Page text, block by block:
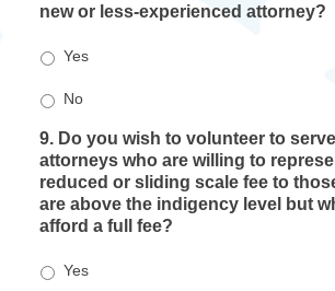
new or less-experienced attorney?
Yes
No
9. Do you wish to volunteer to
attorneys who are willing to
reduced or sliding scale fee to
are above the indigency level but
afford a full fee?
Yes